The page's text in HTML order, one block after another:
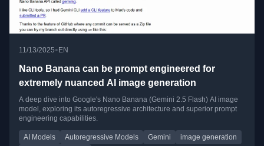
11/13/2025•EN
Nano Banana can be prompt engineered for
extremely nuanced AI image generation
A deep dive into Google's Nano Banana (Gemini 2.5 Flash) AI image
model, exploring its autoregressive architecture and superior prompt
engineering capabilities.
AI Models Autoregressive Models Gemini
image generation